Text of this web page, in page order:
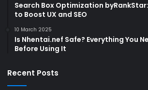
Search Box Optimization
to Boost UX and SEO
10 March 2025
Is Nhentai.nef Safe? Everything You
Before Using It
Recent Posts